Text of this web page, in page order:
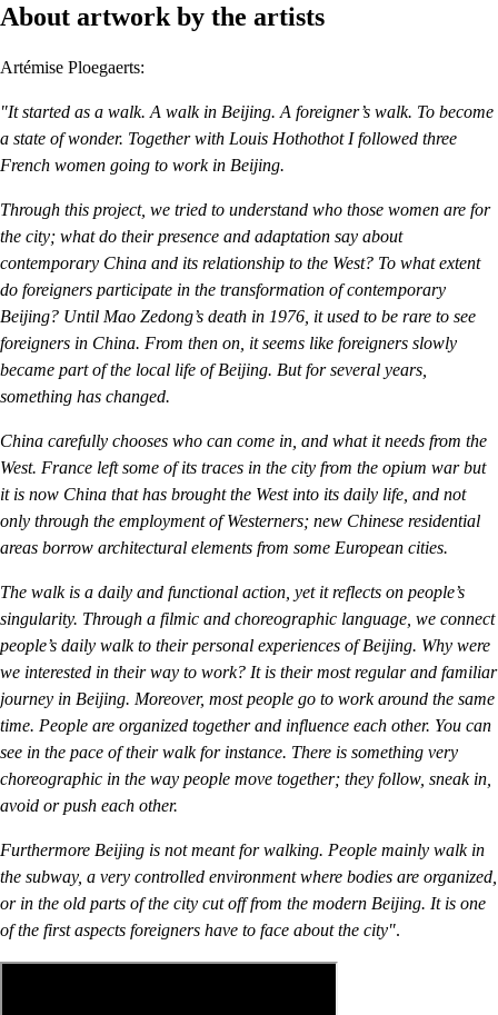
About artwork by the artists
Artémise Ploegaerts:
"It started as a walk. A walk in Beijing. A foreigner’s walk. To become
a state of wonder. Together with Louis Hothothot I followed three
French women going to work in Beijing.
Through this project, we tried to understand who those women are for
the city; what do their presence and adaptation say about
contemporary China and its relationship to the West? To what extent
do foreigners participate in the transformation of contemporary
Beijing? Until Mao Zedong’s death in 1976, it used to be rare to see
foreigners in China. From then on, it seems like foreigners slowly
became part of the local life of Beijing. But for several years,
something has changed.
China carefully chooses who can come in, and what it needs from the
West. France left some of its traces in the city from the opium war but
it is now China that has brought the West into its daily life, and not
only through the employment of Westerners; new Chinese residential
areas borrow architectural elements from some European cities.
The walk is a daily and functional action, yet it reflects on people’s
singularity. Through a filmic and choreographic language, we connect
people’s daily walk to their personal experiences of Beijing. Why were
we interested in their way to work? It is their most regular and familiar
journey in Beijing. Moreover, most people go to work around the same
time. People are organized together and influence each other. You can
see in the pace of their walk for instance. There is something very
choreographic in the way people move together; they follow, sneak in,
avoid or push each other.
Furthermore Beijing is not meant for walking. People mainly walk in
the subway, a very controlled environment where bodies are organized,
or in the old parts of the city cut off from the modern Beijing. It is one
of the first aspects foreigners have to face about the city".